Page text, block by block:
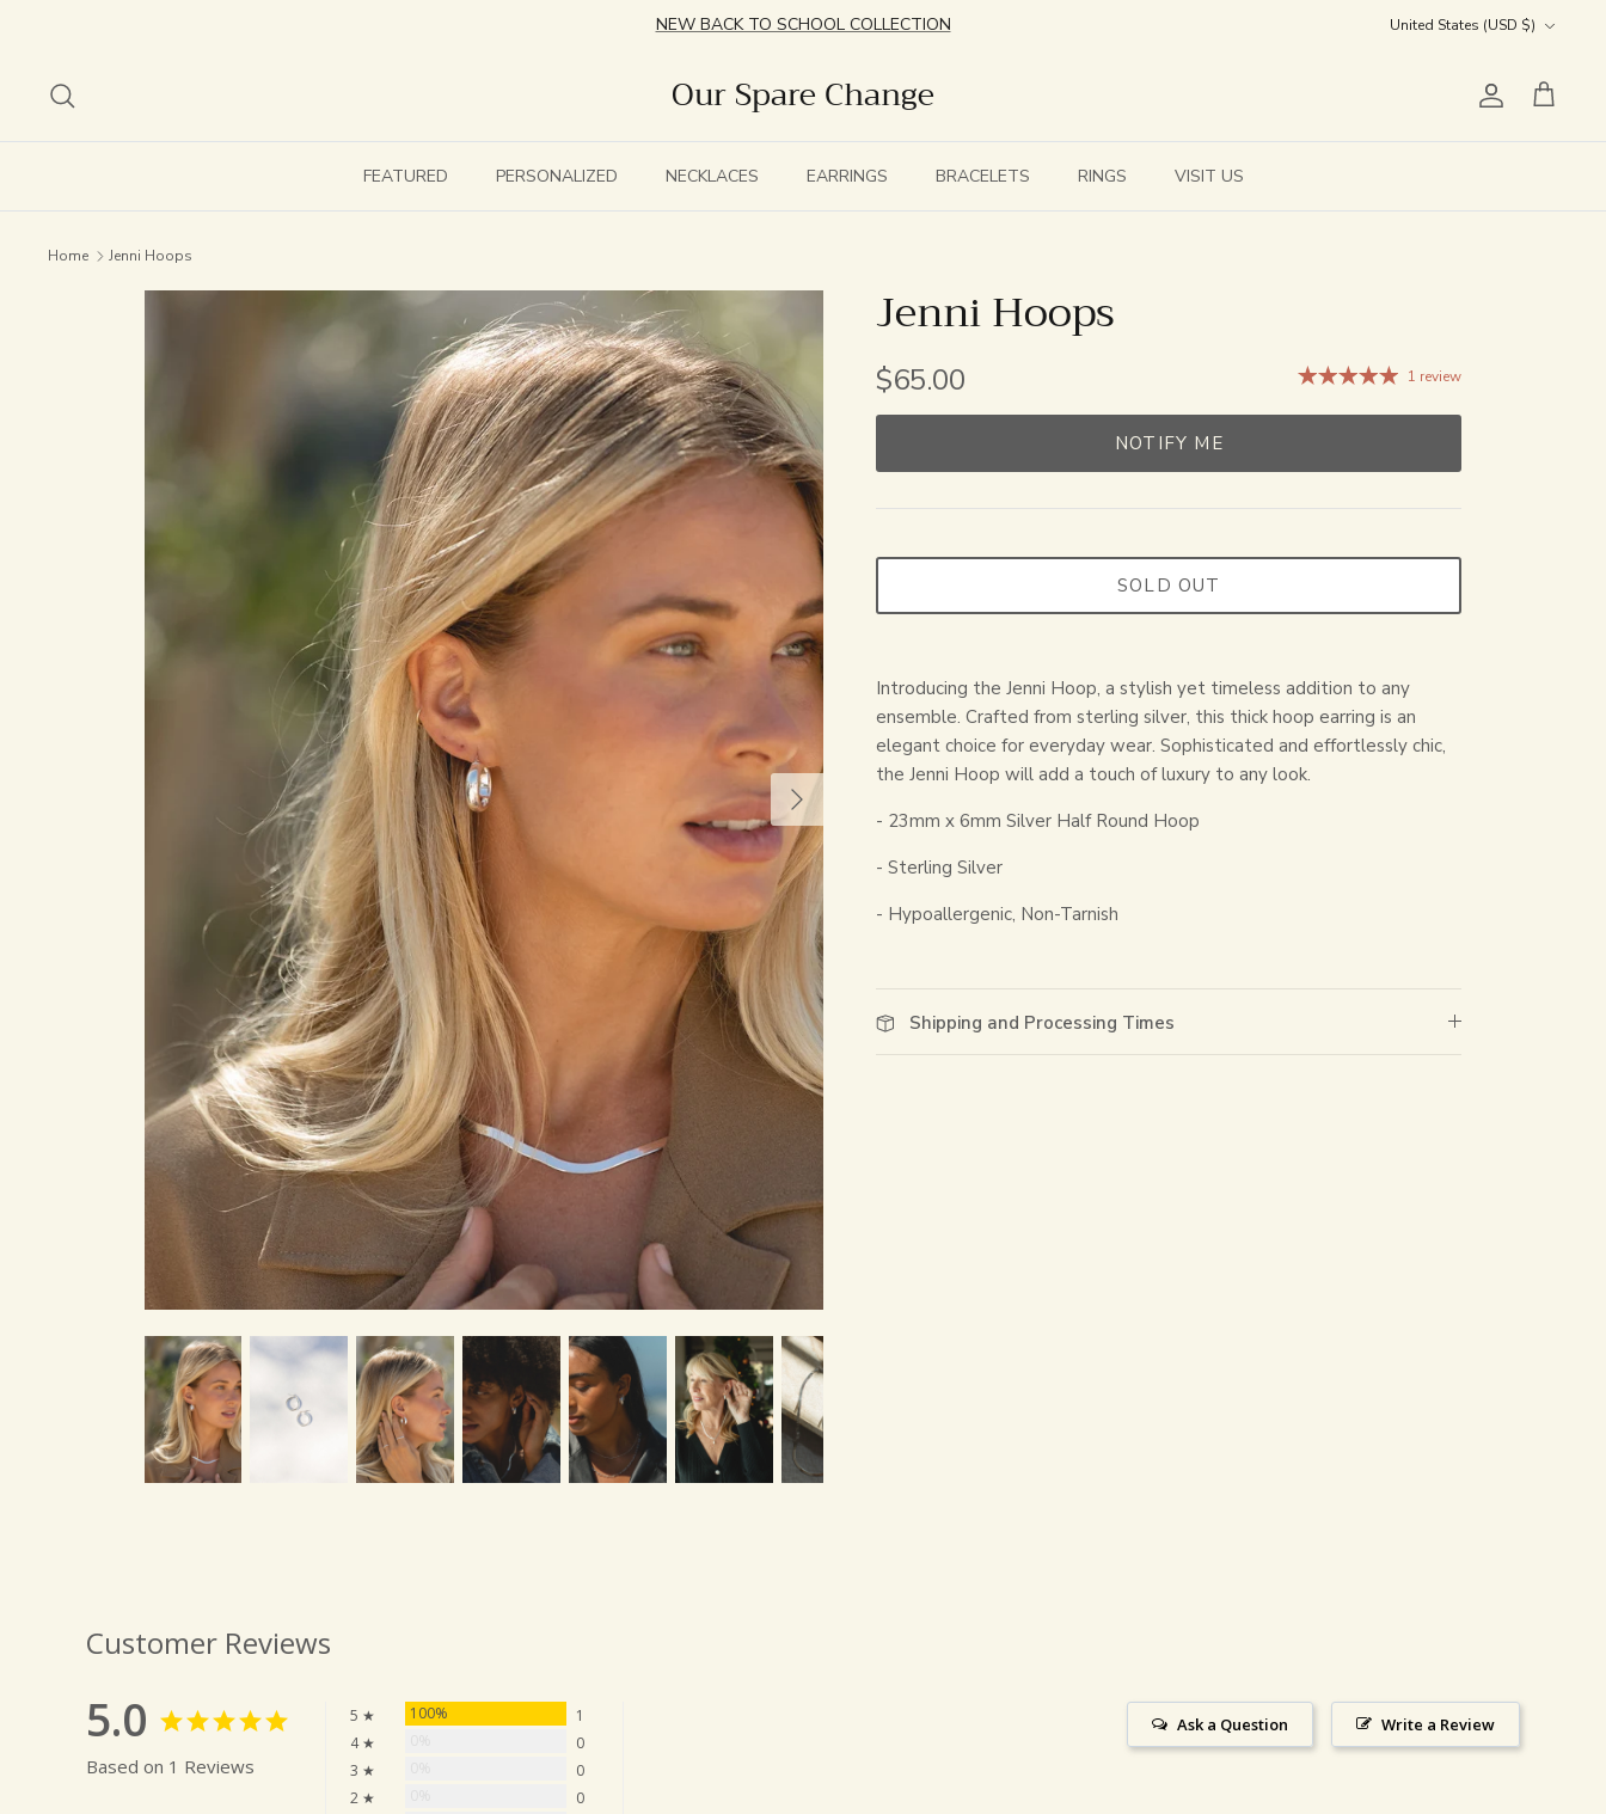
NEW BACK TO SCHOOL COLLECTION United States (USD $)
Our Spare Change Account
Cart
FEATURED PERSONALIZED NECKLACES EARRINGS BRACELETS RINGS VISIT US
Home Jenni Hoops
Jenni Hoops
$65.00
NOTIFY ME
1 review
SOLD OUT
Introducing the Jenni Hoop, a stylish yet timeless addition to any
ensemble. Crafted from sterling silver, this thick hoop earring is an
elegant choice for everyday wear. Sophisticated and effortlessly chic,
the Jenni Hoop will add a touch of luxury to any look.
- 23mm x 6mm Silver Half Round Hoop
- Sterling Silver
- Hypoallergenic, Non-Tarnish
Shipping and Processing Times
Customer Reviews
5.0
Based on 1 Reviews
5 ★ 100%
1
4 ★
0
3 ★
0
2 ★
0
Write a Review
Ask a Question